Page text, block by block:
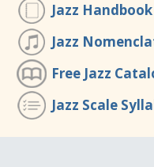
Jazz Handbook
Jazz
Free Jazz
Jazz Scale